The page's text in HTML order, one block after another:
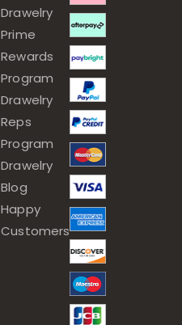
Drawelry
Prime
Rewards
Program
Drawelry
Reps
Program
Drawelry
Blog
Happy
Customers